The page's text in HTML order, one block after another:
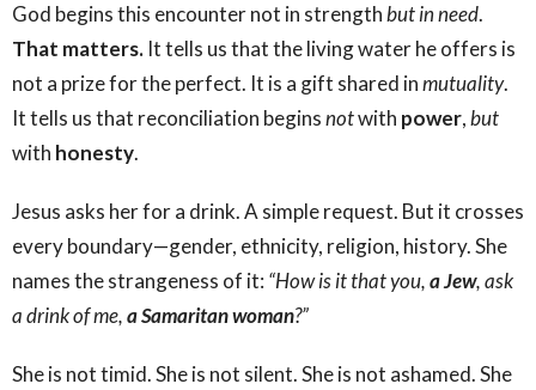
God begins this encounter not in strengthbut in need.
That matters. It tells us that the living water he offers is
not a prize for the perfect. It is a gift shared inmutuality.
It tells us that reconciliation beginsnotwith power,but
with honesty.
Jesus asks her for a drink. A simple request. But it crosses
every boundary—gender, ethnicity, religion, history. She
names the strangeness of it: “How is it that you,a Jew, ask
a drink of me,a Samaritan woman?”
She is not timid. She is not silent. She is not ashamed. She